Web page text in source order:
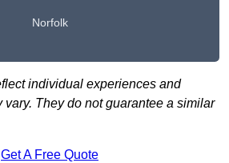
Norfolk
individual experiences and
vary. They do not guarantee a similar
Get A Free Quote